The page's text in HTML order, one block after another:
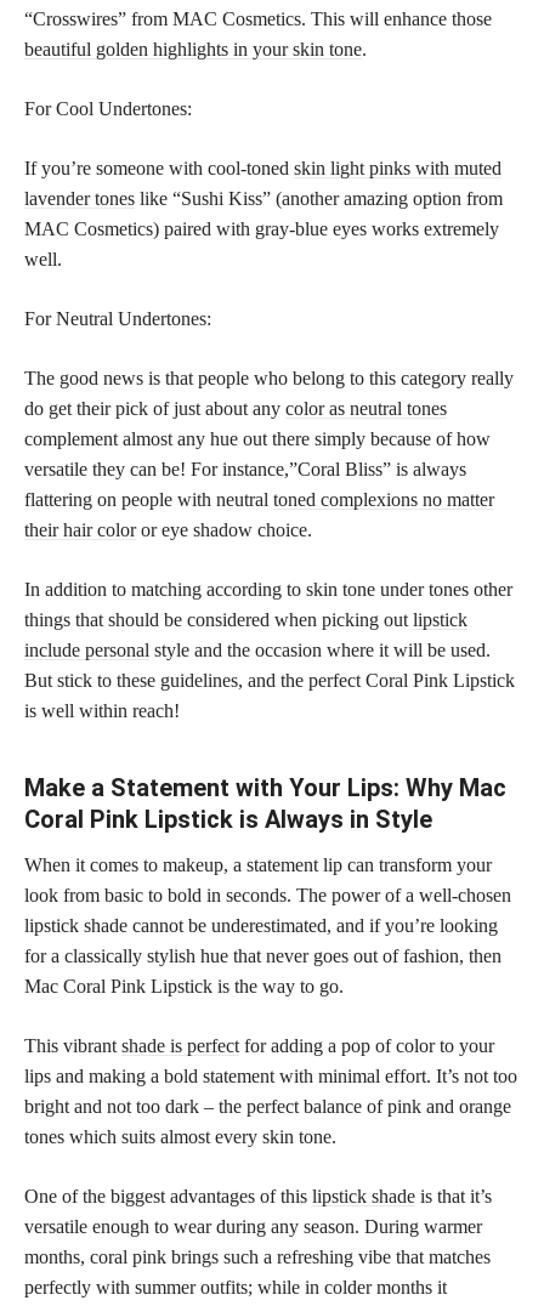
“Crosswires” from MAC Cosmetics. This will enhance those
beautiful golden highlights in your skin tone.
For Cool Undertones:
If you’re someone with cool-toned skin light pinks with muted
lavender tones like “Sushi Kiss” (another amazing option from
MAC Cosmetics) paired with gray-blue eyes works extremely
well.
For Neutral Undertones:
The good news is that people who belong to this category really
do get their pick of just about any color as neutral tones
complement almost any hue out there simply because of how
versatile they can be! For instance,”Coral Bliss” is always
flattering on people with neutral toned complexions no matter
their hair coloror eye shadow choice.
In addition to matching according to skin tone under tones other
things that should be considered when picking out lipstick
include personal style and the occasion where it will be used.
But stick to these guidelines, and the perfect Coral Pink Lipstick
is well within reach!
Make a Statement with Your Lips: Why Mac
Coral Pink Lipstick is Always in Style
When it comes to makeup, a statement lip can transform your
look from basic to bold in seconds. The power of a well-chosen
lipstick shade cannot be underestimated, and if you’re looking
for a classically stylish hue that never goes out of fashion, then
Mac Coral Pink Lipstick is the way to go.
This vibrant shade is perfect for adding a pop of color to your
lips and making a bold statement with minimal effort. It’s not too
bright and not too dark – the perfect balance of pink and orange
tones which suits almost every skin tone.
One of the biggest advantages of this lipstick shade is that it’s
versatile enough to wear during any season. During warmer
months, coral pink brings such a refreshing vibe that matches
perfectly with summer outfits; while in colder months it